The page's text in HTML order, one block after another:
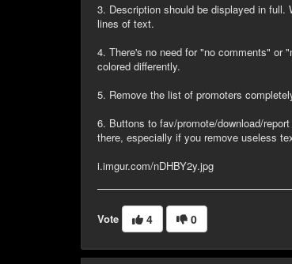
3. Description should be displayed in
lines of text.
4. There's no need for "no comments" or
colored differently.
5. Remove the list of promoters
6. Buttons to fav/promote/download/
there, especially if you remove useless
i.imgur.com/nDHBY2y.jpg
Vote 4 0